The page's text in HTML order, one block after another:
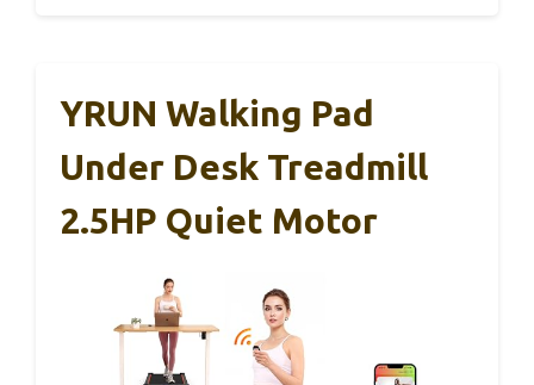
YRUN Walking Pad
Under Desk Treadmill
2.5HP Quiet Motor